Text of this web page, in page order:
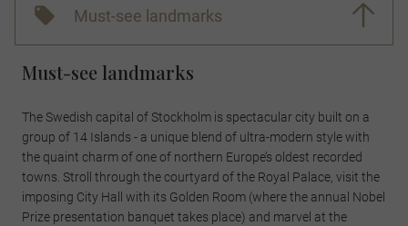
Must-see landmarks
Must-see landmarks
The Swedish capital of Stockholm is spectacular city built on a
group of 14 Islands - a unique blend of ultra-modern style with
the quaint charm of one of northern Europe’s oldest recorded
towns. Stroll through the courtyard of the Royal Palace, visit the
imposing City Hall with its Golden Room (where the annual Nobel
Prize presentation banquet takes place) and marvel at the